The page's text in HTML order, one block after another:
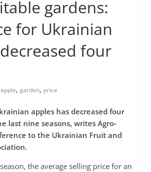
gardens:
for Ukrainian
four
apple, garden, price
apples has decreased four
last nine seasons, writes Agro-
to the Ukrainian Fruit and
the average selling price for an